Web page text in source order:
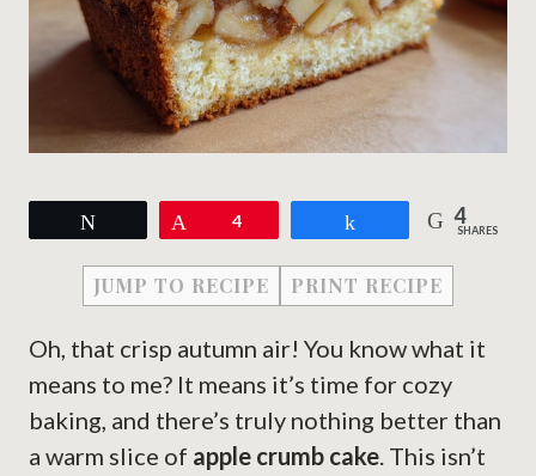
4 4
SHARES
JUMP TO RECIPE PRINT RECIPE
Oh, that crisp autumn air! You know what it
means to me? It means it’s time for cozy
baking, and there’s truly nothing better than
a warm slice of apple crumb cake. This isn’t